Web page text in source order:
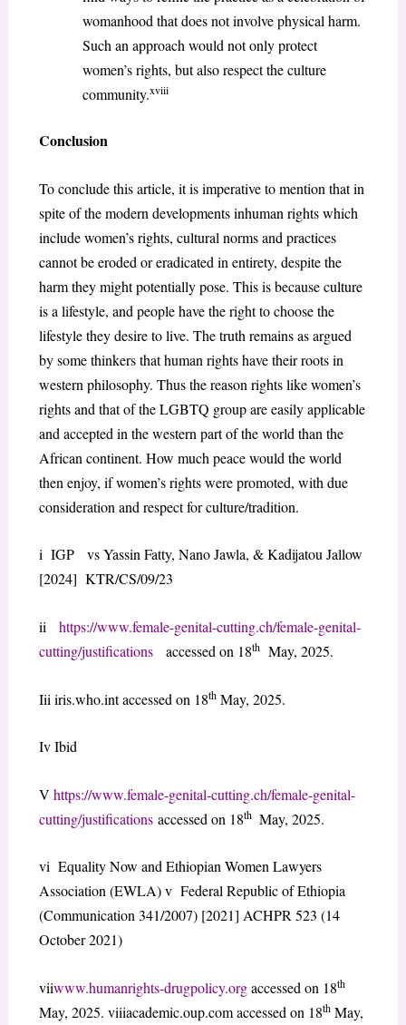
womanhood that does not involve physical harm.
Such an approach would not only protect
women’s rights, but also respect the culture
community.xviii
Conclusion
To conclude this article, it is imperative to mention that in
spite of the modern developments inhuman rights which
include women’s rights, cultural norms and practices
cannot be eroded or eradicated in entirety, despite the
harm they might potentially pose. This is because culture
is a lifestyle, and people have the right to choose the
lifestyle they desire to live. The truth remains as argued
by some thinkers that human rights have their roots in
western philosophy. Thus the reason rights like women’s
rights and that of the LGBTQ group are easily applicable
and accepted in the western part of the world than the
African continent. How much peace would the world
then enjoy, if women’s rights were promoted, with due
consideration and respect for culture/tradition.
i IGP vs Yassin Fatty, Nano Jawla, & Kadijatou Jallow
[2024] KTR/CS/09/23
ii https://www.female-genital-cutting.ch/female-genital-
cutting/justificationsaccessed on 18thMay, 2025.
Iii iris.who.int accessed on 18thMay, 2025.
Iv Ibid
V https://www.female-genital-cutting.ch/female-genital-
cutting/justificationsaccessed on 18th May, 2025.
vi Equality Now and Ethiopian Women Lawyers
Association (EWLA) v Federal Republic of Ethiopia
(Communication 341/2007) [2021] ACHPR 523 (14
October 2021)
viiwww.humanrights-drugpolicy.orgaccessed on 18th
May, 2025. viiiacademic.oup.com accessed on 18thMay,